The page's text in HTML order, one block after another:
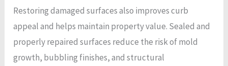
Restoring damaged surfaces also improves curb
appeal and helps maintain property value. Sealed and
properly repaired surfaces reduce the risk of mold
growth, bubbling finishes, and structural